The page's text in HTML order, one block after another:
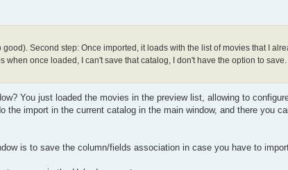
good). Second step: Once imported, it loads with the list of movies that I
when once loaded, I can't save that catalog, I don't have the option to
You just loaded the movies in the preview list, allowing to
the import in the current catalog in the main window, and there you
is to save the column/fields association in case you have to